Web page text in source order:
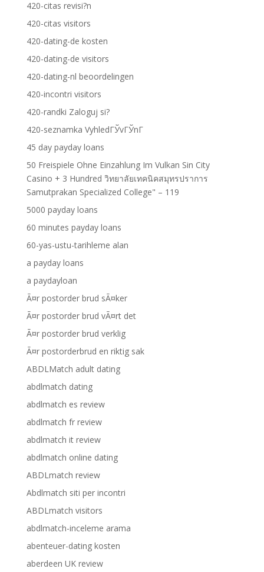
420-citas revisi?n
420-citas visitors
420-dating-de kosten
420-dating-de visitors
420-dating-nl beoordelingen
420-incontri visitors
420-randki Zaloguj si?
420-seznamka VyhledГЎvГЎnГ­
45 day payday loans
50 Freispiele Ohne Einzahlung Im Vulkan Sin City
Casino + 3 Hundred วิทยาลัยเทคนิคสมุทรปราการ
Samutprakan Specialized College" – 119
5000 payday loans
60 minutes payday loans
60-yas-ustu-tarihleme alan
a payday loans
a paydayloan
Ã¤r postorder brud sÃ¤ker
Ã¤r postorder brud vÃ¤rt det
Ã¤r postorder brud verklig
Ã¤r postorderbrud en riktig sak
ABDLMatch adult dating
abdlmatch dating
abdlmatch es review
abdlmatch fr review
abdlmatch it review
abdlmatch online dating
ABDLmatch review
Abdlmatch siti per incontri
ABDLmatch visitors
abdlmatch-inceleme arama
abenteuer-dating kosten
aberdeen UK review